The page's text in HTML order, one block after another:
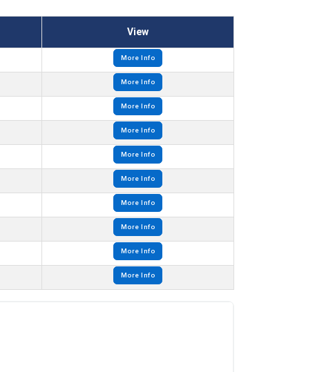
View
More Info
More Info
More Info
More Info
More Info
More Info
More Info
More Info
More Info
More Info